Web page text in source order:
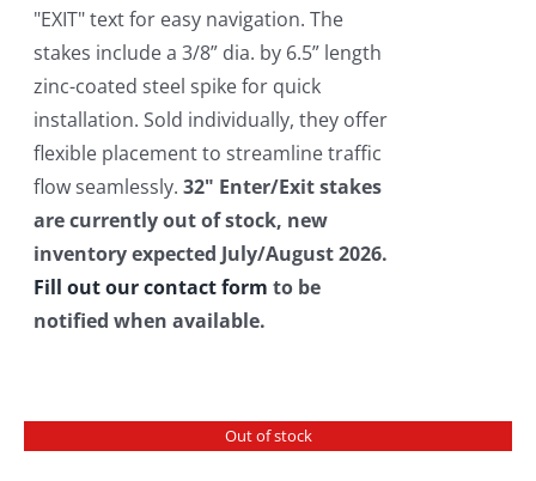
"EXIT" text for easy navigation. The
stakes include a 3/8” dia. by 6.5” length
zinc-coated steel spike for quick
installation. Sold individually, they offer
flexible placement to streamline traffic
flow seamlessly.32" Enter/Exit stakes
are currently out of stock, new
inventory expected July/August 2026.
Fill out our contact form to be
notified when available.
Out of stock